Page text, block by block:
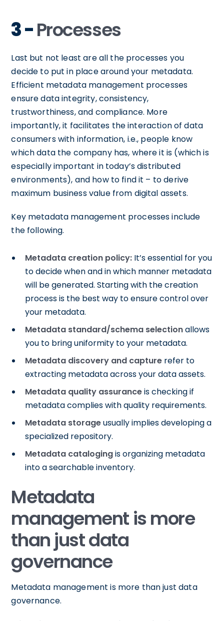
3 -Processes
Last but not least are all the processes you
decide to put in place around your metadata.
Efficient metadata management processes
ensure data integrity, consistency,
trustworthiness, and compliance. More
importantly, it facilitates the interaction of data
consumers with information, i.e., people know
which data the company has, where it is (which is
especially important in today’s distributed
environments), and how to find it – to derive
maximum business value from digital assets.
Key metadata management processes include
the following.
Metadata creation policy: It’s essential for you
to decide when and in which manner metadata
will be generated. Starting with the creation
process is the best way to ensure control over
your metadata.
Metadata standard/schema selectionallows
you to bring uniformity to your metadata.
Metadata discovery and capture refer to
extracting metadata across your data assets.
Metadata quality assuranceis checking if
metadata complies with quality requirements.
Metadata storageusually implies developing a
specialized repository.
Metadata catalogingis organizing metadata
into a searchable inventory.
Metadata
management is more
than just data
governance
Metadata management is more than just data
governance.